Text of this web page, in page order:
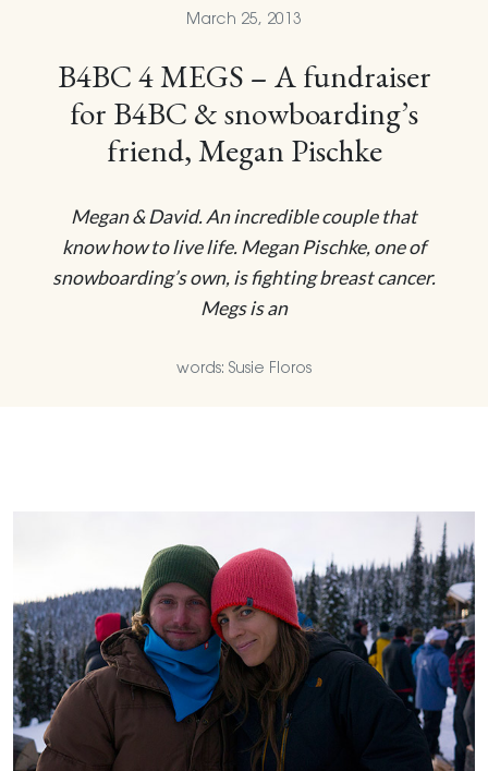
March 25, 2013
B4BC 4 MEGS – A fundraiser
for B4BC & snowboarding’s
friend, Megan Pischke
Megan & David. An incredible couple that
know how to live life. Megan Pischke, one of
snowboarding’s own, is fighting breast cancer.
Megs is an
words: Susie Floros